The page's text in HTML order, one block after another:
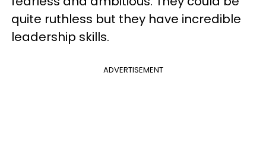
quite ruthless but they have incredible
leadership skills.
ADVERTISEMENT